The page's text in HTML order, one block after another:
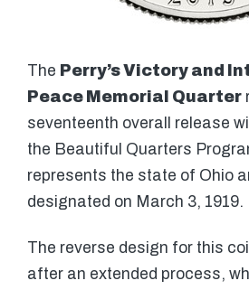
The Perry’s Victory and
Peace Memorial Quarter
seventeenth overall release
the Beautiful Quarters
represents the state of Ohio
designated on March 3, 1919.
The reverse design for this
after an extended process,